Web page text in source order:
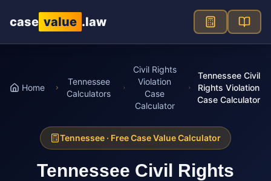
case value .law
Home
Tennessee
Calculators
Civil Rights
Violation
Case
Calculator
Tennessee Civil
Rights Violation
Case Calculator
Tennessee · Free Case Value Calculator
Tennessee Civil Rights